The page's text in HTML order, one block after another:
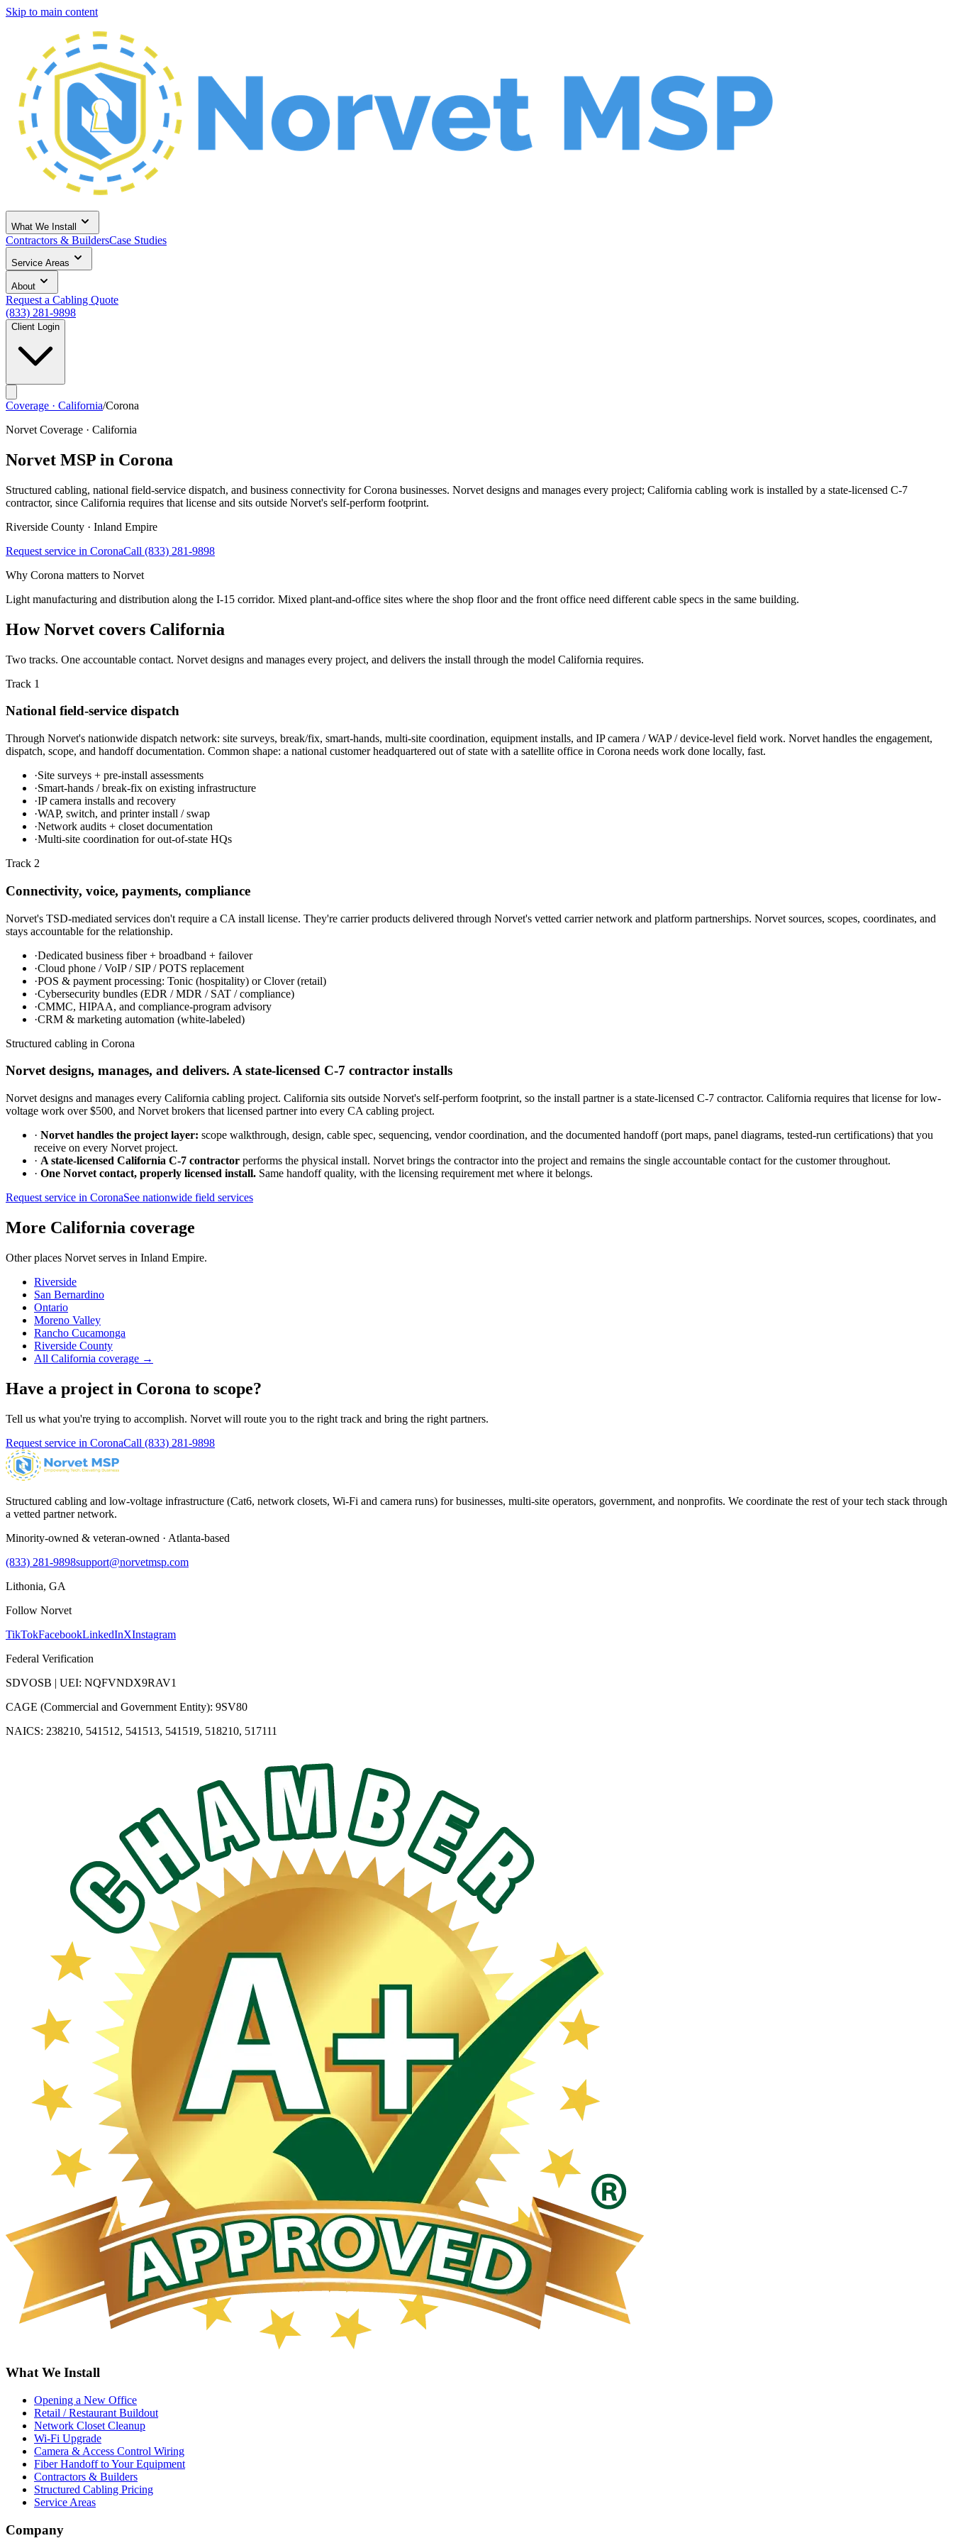
Skip to main content
What We Install
Contractors & BuildersCase Studies
Service Areas
About
Request a Cabling Quote
(833) 281-9898
Client Login
Coverage · California/Corona
Norvet Coverage · California
Norvet MSP in Corona
Structured cabling, national field-service dispatch, and business connectivity for Corona businesses. Norvet designs and manages every project; California cabling work is installed by a state-licensed C-7
contractor, since California requires that license and sits outside Norvet's self-perform footprint.
Riverside County · Inland Empire
Request service in CoronaCall (833) 281-9898
Why Corona matters to Norvet
Light manufacturing and distribution along the I-15 corridor. Mixed plant-and-office sites where the shop floor and the front office need different cable specs in the same building.
How Norvet covers California
Two tracks. One accountable contact. Norvet designs and manages every project, and delivers the install through the model California requires.
Track 1
National field-service dispatch
Through Norvet's nationwide dispatch network: site surveys, break/fix, smart-hands, multi-site coordination, equipment installs, and IP camera / WAP / device-level field work. Norvet handles the engagement,
dispatch, scope, and handoff documentation. Common shape: a national customer headquartered out of state with a satellite office in Corona needs work done locally, fast.
·Site surveys + pre-install assessments
·Smart-hands / break-fix on existing infrastructure
·IP camera installs and recovery
·WAP, switch, and printer install / swap
·Network audits + closet documentation
·Multi-site coordination for out-of-state HQs
Track 2
Connectivity, voice, payments, compliance
Norvet's TSD-mediated services don't require a CA install license. They're carrier products delivered through Norvet's vetted carrier network and platform partnerships. Norvet sources, scopes, coordinates, and
stays accountable for the relationship.
·Dedicated business fiber + broadband + failover
·Cloud phone / VoIP / SIP / POTS replacement
·POS & payment processing: Tonic (hospitality) or Clover (retail)
·Cybersecurity bundles (EDR / MDR / SAT / compliance)
·CMMC, HIPAA, and compliance-program advisory
·CRM & marketing automation (white-labeled)
Structured cabling in Corona
Norvet designs, manages, and delivers. A state-licensed C-7 contractor installs
Norvet designs and manages every California cabling project. California sits outside Norvet's self-perform footprint, so the install partner is a state-licensed C-7 contractor. California requires that license for low-
voltage work over $500, and Norvet brokers that licensed partner into every CA cabling project.
· Norvet handles the project layer: scope walkthrough, design, cable spec, sequencing, vendor coordination, and the documented handoff (port maps, panel diagrams, tested-run certifications) that you
receive on every Norvet project.
· A state-licensed California C-7 contractor performs the physical install. Norvet brings the contractor into the project and remains the single accountable contact for the customer throughout.
· One Norvet contact, properly licensed install. Same handoff quality, with the licensing requirement met where it belongs.
Request service in CoronaSee nationwide field services
More California coverage
Other places Norvet serves in Inland Empire.
Riverside
San Bernardino
Ontario
Moreno Valley
Rancho Cucamonga
Riverside County
All California coverage →
Have a project in Corona to scope?
Tell us what you're trying to accomplish. Norvet will route you to the right track and bring the right partners.
Request service in CoronaCall (833) 281-9898
Structured cabling and low-voltage infrastructure (Cat6, network closets, Wi-Fi and camera runs) for businesses, multi-site operators, government, and nonprofits. We coordinate the rest of your tech stack through
a vetted partner network.
Minority-owned & veteran-owned · Atlanta-based
(833) 281-9898support@norvetmsp.com
Lithonia, GA
Follow Norvet
TikTokFacebookLinkedInXInstagram
Federal Verification
SDVOSB | UEI: NQFVNDX9RAV1
CAGE (Commercial and Government Entity): 9SV80
NAICS: 238210, 541512, 541513, 541519, 518210, 517111
What We Install
Opening a New Office
Retail / Restaurant Buildout
Network Closet Cleanup
Wi-Fi Upgrade
Camera & Access Control Wiring
Fiber Handoff to Your Equipment
Contractors & Builders
Structured Cabling Pricing
Service Areas
Company